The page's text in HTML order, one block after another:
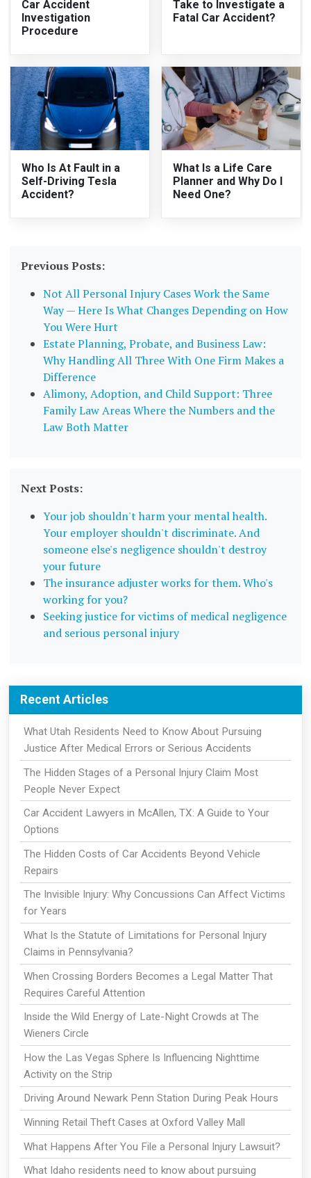
Car Accident
Investigation
Procedure
Take to Investigate a
Fatal Car Accident?
Who Is At Fault in a
Self-Driving Tesla
Accident?
What Is a Life Care
Planner and Why Do I
Need One?
Previous Posts:
Not All Personal Injury Cases Work the Same
Way — Here Is What Changes Depending on How
You Were Hurt
Estate Planning, Probate, and Business Law:
Why Handling All Three With One Firm Makes a
Difference
Alimony, Adoption, and Child Support: Three
Family Law Areas Where the Numbers and the
Law Both Matter
Next Posts:
Your job shouldn't harm your mental health.
Your employer shouldn't discriminate. And
someone else's negligence shouldn't destroy
your future
The insurance adjuster works for them. Who's
working for you?
Seeking justice for victims of medical negligence
and serious personal injury
Recent Articles
What Utah Residents Need to Know About Pursuing
Justice After Medical Errors or Serious Accidents
The Hidden Stages of a Personal Injury Claim Most
People Never Expect
Car Accident Lawyers in McAllen, TX: A Guide to Your
Options
The Hidden Costs of Car Accidents Beyond Vehicle
Repairs
The Invisible Injury: Why Concussions Can Affect Victims
for Years
What Is the Statute of Limitations for Personal Injury
Claims in Pennsylvania?
When Crossing Borders Becomes a Legal Matter That
Requires Careful Attention
Inside the Wild Energy of Late-Night Crowds at The
Wieners Circle
How the Las Vegas Sphere Is Influencing Nighttime
Activity on the Strip
Driving Around Newark Penn Station During Peak Hours
Winning Retail Theft Cases at Oxford Valley Mall
What Happens After You File a Personal Injury Lawsuit?
What Idaho residents need to know about pursuing